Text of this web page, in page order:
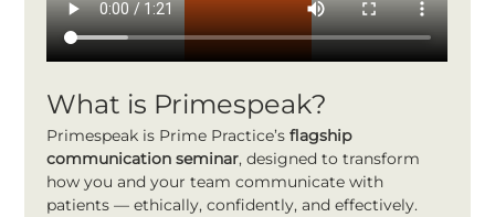
What is Primespeak?
Primespeak is Prime Practice’s flagship
communication seminar, designed to transform
how you and your team communicate with
patients — ethically, confidently, and effectively.